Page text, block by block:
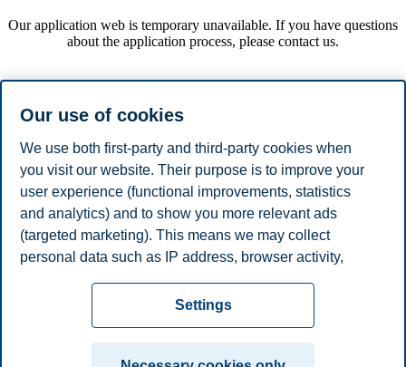
Our application web is temporary unavailable. If you have questions
about the application process, please contact us.
Information for students
itslearning
Previous examination papers
Information for faculty
itslearning
Disclaimer
Contact us
Our use of cookies
We use both first-party and third-party cookies when
you visit our website. Their purpose is to improve your
user experience (functional improvements, statistics
and analytics) and to show you more relevant ads
(targeted marketing). This means we may collect
personal data such as IP address, browser activity,
necessary for the website to function, you can either
accept all cookies or customize your consent in the
Settings